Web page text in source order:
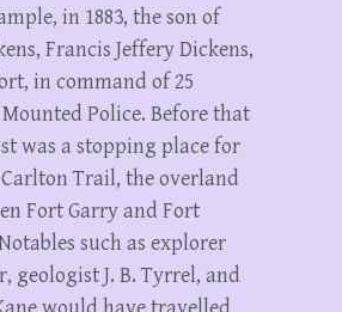
in 1883, the son of
Francis Jeffery Dickens,
in command of 25
Police. Before that
was a stopping place for
Trail, the overland
Fort Garry and Fort
such as explorer
geologist J. B. Tyrrel, and